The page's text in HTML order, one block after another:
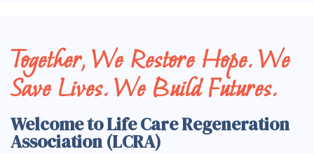
Together, We Restore Hope. We
Save Lives. We Build Futures.
Welcome to Life Care Regeneration
Association (LCRA)